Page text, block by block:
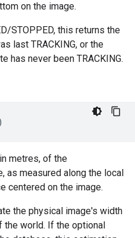
on the image.
STOPPED, this returns the
last TRACKING, or the
has never been TRACKING.
metres, of the
as measured along the local
centered on the image.
the physical image's width
the world. If the optional